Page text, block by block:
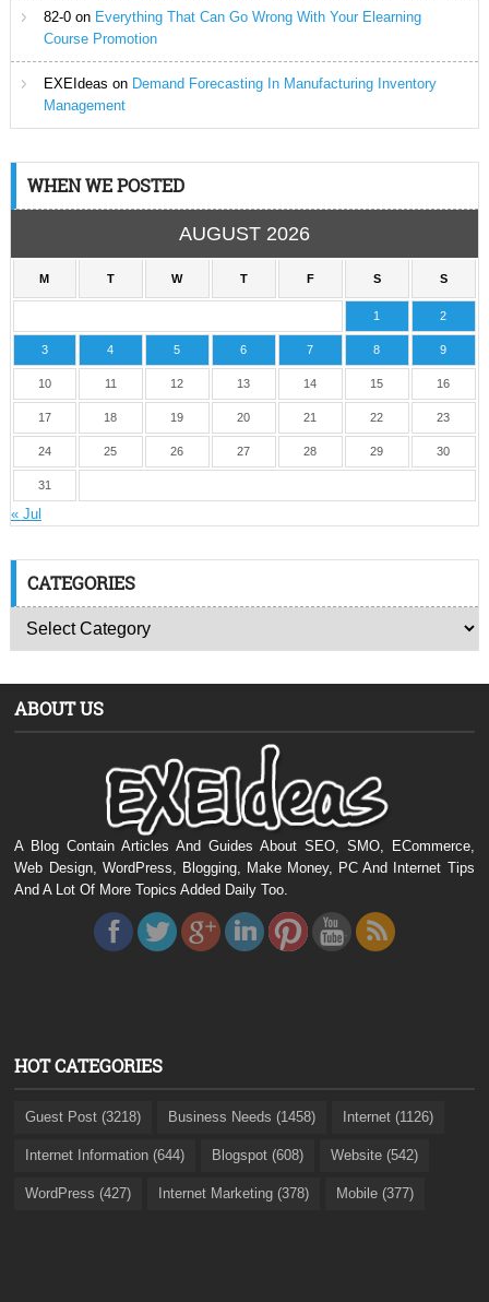
82-0on Everything That Can Go Wrong With Your Elearning
Course Promotion
EXEIdeas on Demand Forecasting In Manufacturing Inventory
Management
WHEN WE POSTED
AUGUST 2026
M T W T F S S
1 2
3 4 5 6 7 8 9
10 11 12 13 14 15 16
17 18 19 20 21 22 23
24 25 26 27 28 29 30
31
« Jul
CATEGORIES
ABOUT US
A Blog Contain Articles And Guides About SEO, SMO, ECommerce,
Web Design, WordPress, Blogging, Make Money, PC And Internet Tips
And A Lot Of More Topics Added Daily Too.
HOT CATEGORIES
Guest Post (3218) Business Needs (1458) Internet (1126)
Internet Information (644) Blogspot (608) Website (542)
WordPress (427) Internet Marketing (378) Mobile (377)